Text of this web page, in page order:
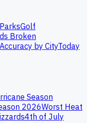
Golf
Broken
by CityToday
Season
2026Worst Heat
4th of July